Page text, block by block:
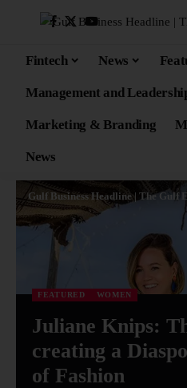
Fintech News
Management and
Marketing & Branding
News
Gulf Business Headline | The Gulf
FEATURED WOMEN
Juliane Knips:
creating a
of Fashion